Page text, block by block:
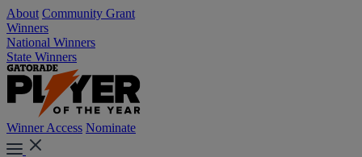
About Community Grant
Winners
National Winners
State Winners
Winner Access Nominate